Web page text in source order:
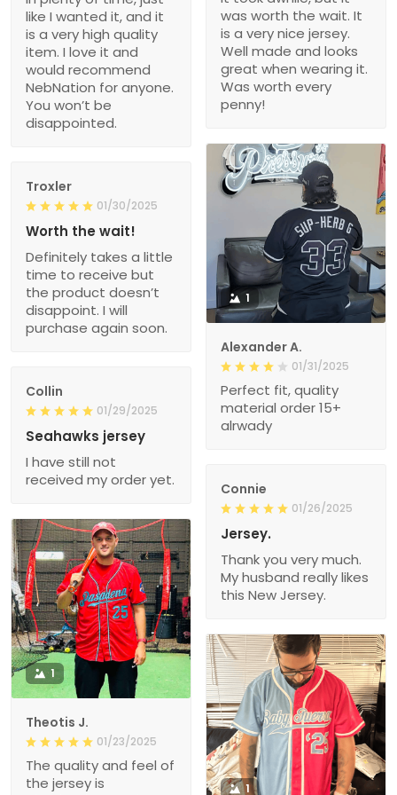
like I wanted it, and it
is a very high quality
item. I love it and
would recommend
NebNation for anyone.
You won’t be
disappointed.
was worth the wait. It
is a very nice jersey.
Well made and looks
great when wearing it.
Was worth every
penny!
1
Alexander A.
01/31/2025
Perfect fit, quality
material order 15+
alrwady
Troxler
01/30/2025
Worth the wait!
Definitely takes a little
time to receive but
the product doesn’t
disappoint. I will
purchase again soon.
Collin
01/29/2025
Seahawks jersey
I have still not
received my order yet.
Connie
01/26/2025
Jersey.
Thank you very much.
My husband really likes
this New Jersey.
1
Theotis J.
01/23/2025
The quality and feel of
the jersey is
1